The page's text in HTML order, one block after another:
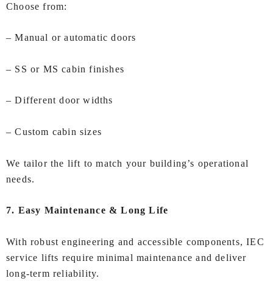
Choose from:
– Manual or automatic doors
– SS or MS cabin finishes
– Different door widths
– Custom cabin sizes
We tailor the lift to match your building’s operational
needs.
7. Easy Maintenance & Long Life
With robust engineering and accessible components, IEC
service lifts require minimal maintenance and deliver
long‑term reliability.